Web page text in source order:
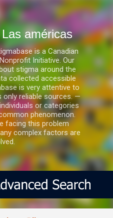
principal
américas
is a Canadian
Initiative. Our
stigma around the
collected accessible
is very attentive to
reliable sources. —
or categories
phenomenon.
facing this problem
complex factors are